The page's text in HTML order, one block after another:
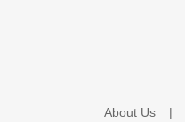
About Us